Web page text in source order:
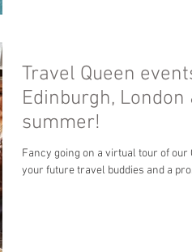
Travel Queen
Edinburgh,
summer!
Fancy going on a virtual tour of
your future travel buddies and a